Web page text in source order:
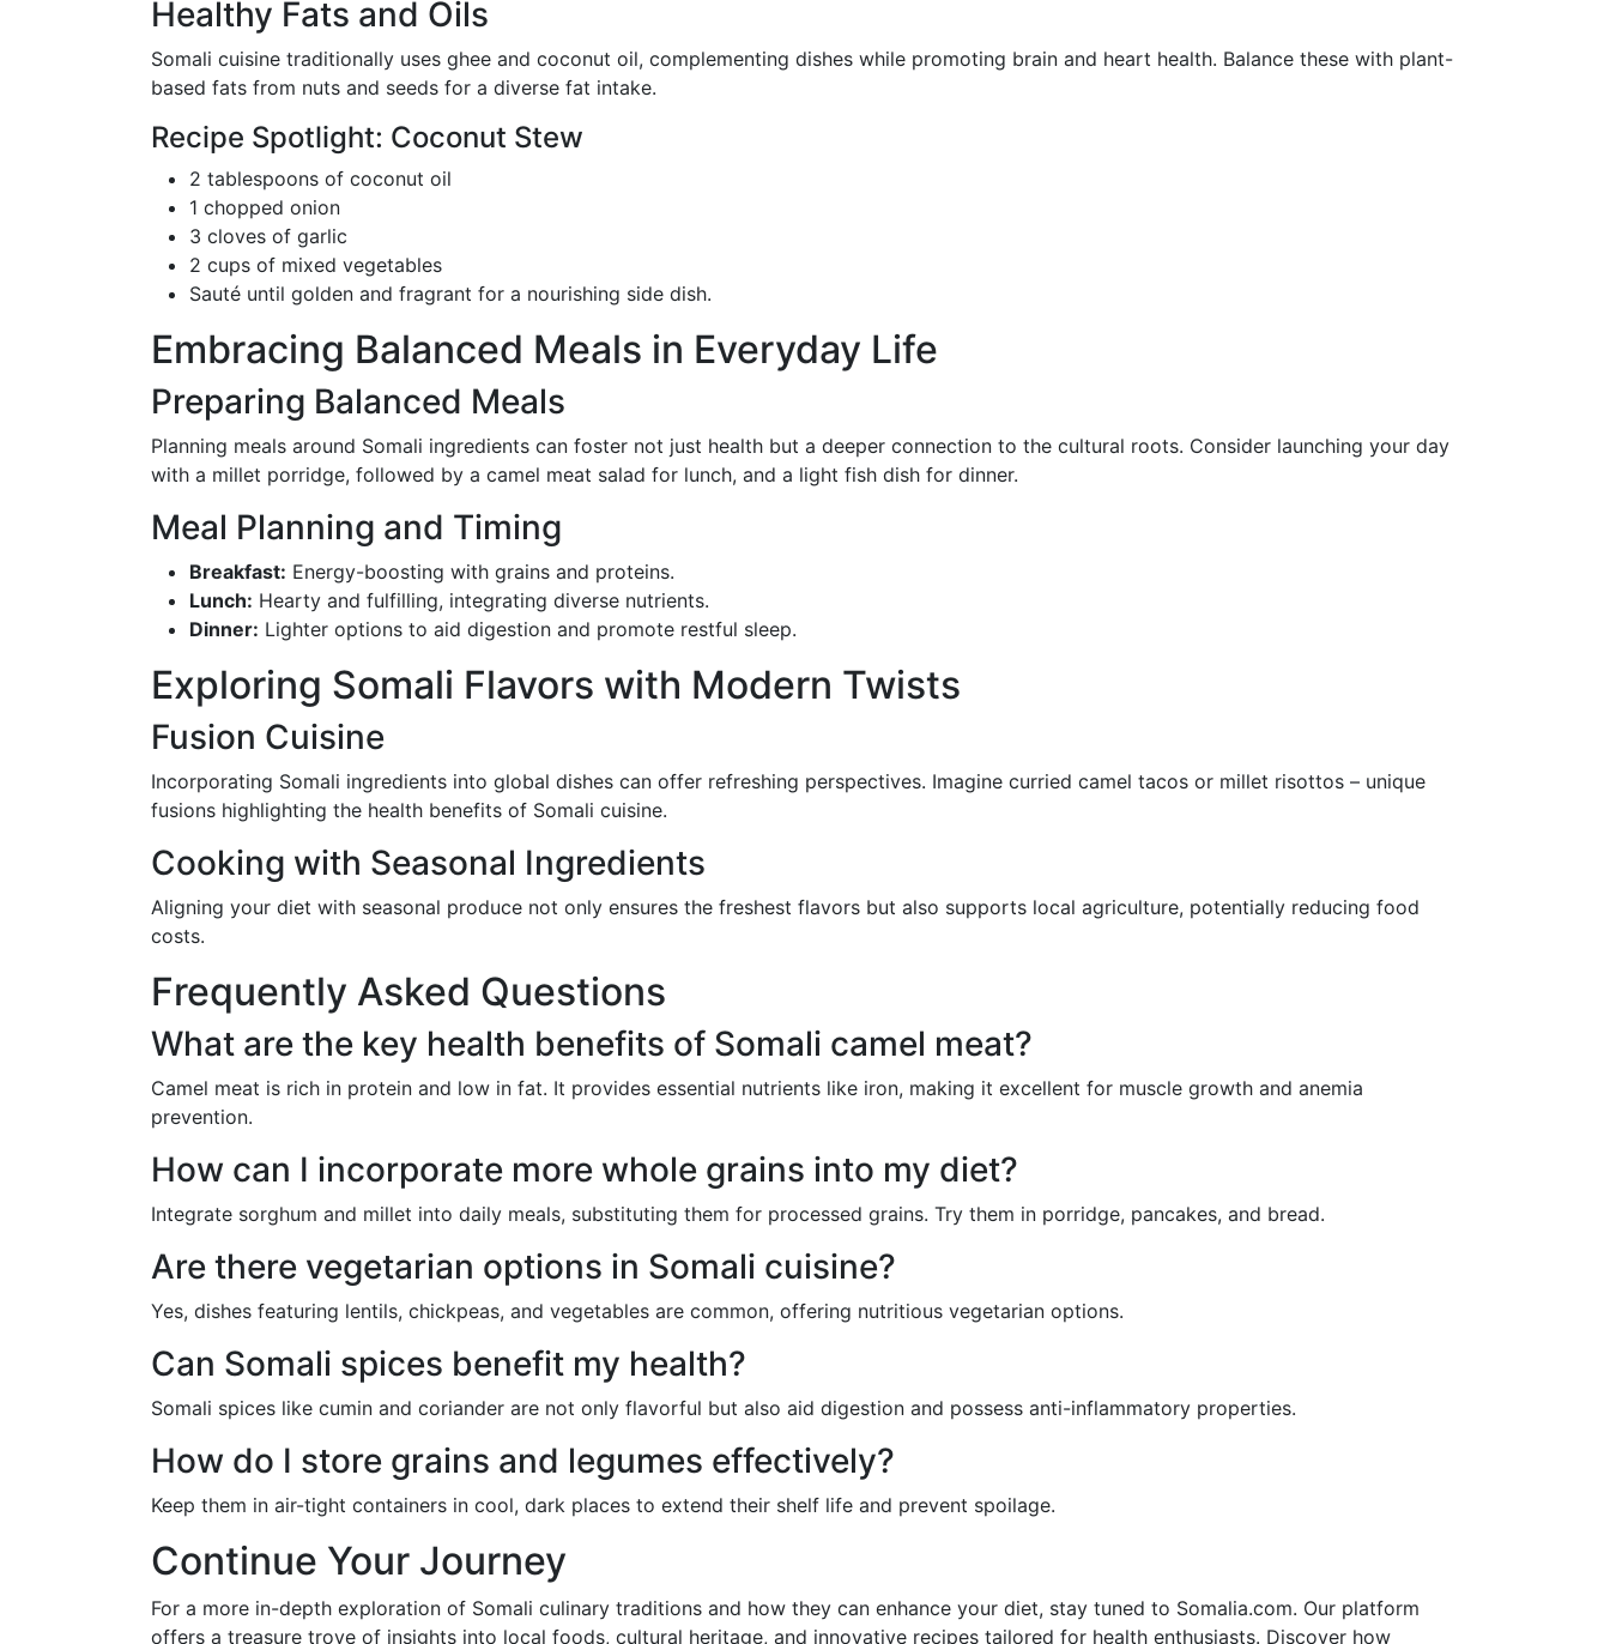
Healthy Fats and Oils
Somali cuisine traditionally uses ghee and coconut oil, complementing dishes while promoting brain and heart health. Balance these with plant-
based fats from nuts and seeds for a diverse fat intake.
Recipe Spotlight: Coconut Stew
2 tablespoons of coconut oil
1 chopped onion
3 cloves of garlic
2 cups of mixed vegetables
Sauté until golden and fragrant for a nourishing side dish.
Embracing Balanced Meals in Everyday Life
Preparing Balanced Meals
Planning meals around Somali ingredients can foster not just health but a deeper connection to the cultural roots. Consider launching your day
with a millet porridge, followed by a camel meat salad for lunch, and a light fish dish for dinner.
Meal Planning and Timing
Breakfast: Energy-boosting with grains and proteins.
Lunch: Hearty and fulfilling, integrating diverse nutrients.
Dinner: Lighter options to aid digestion and promote restful sleep.
Exploring Somali Flavors with Modern Twists
Fusion Cuisine
Incorporating Somali ingredients into global dishes can offer refreshing perspectives. Imagine curried camel tacos or millet risottos – unique
fusions highlighting the health benefits of Somali cuisine.
Cooking with Seasonal Ingredients
Aligning your diet with seasonal produce not only ensures the freshest flavors but also supports local agriculture, potentially reducing food
costs.
Frequently Asked Questions
What are the key health benefits of Somali camel meat?
Camel meat is rich in protein and low in fat. It provides essential nutrients like iron, making it excellent for muscle growth and anemia
prevention.
How can I incorporate more whole grains into my diet?
Integrate sorghum and millet into daily meals, substituting them for processed grains. Try them in porridge, pancakes, and bread.
Are there vegetarian options in Somali cuisine?
Yes, dishes featuring lentils, chickpeas, and vegetables are common, offering nutritious vegetarian options.
Can Somali spices benefit my health?
Somali spices like cumin and coriander are not only flavorful but also aid digestion and possess anti-inflammatory properties.
How do I store grains and legumes effectively?
Keep them in air-tight containers in cool, dark places to extend their shelf life and prevent spoilage.
Continue Your Journey
For a more in-depth exploration of Somali culinary traditions and how they can enhance your diet, stay tuned to Somalia.com. Our platform
offers a treasure trove of insights into local foods, cultural heritage, and innovative recipes tailored for health enthusiasts. Discover how